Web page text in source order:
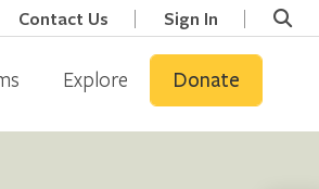
Contact Us Sign In
Explore Donate